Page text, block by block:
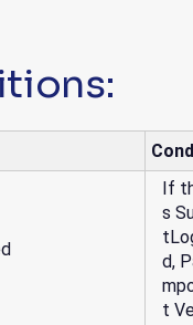
If
s
d,
t